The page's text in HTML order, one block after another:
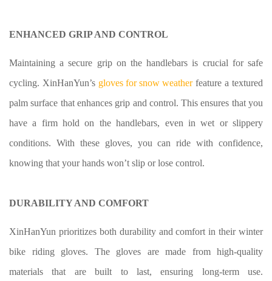
ENHANCED GRIP AND CONTROL
Maintaining a secure grip on the handlebars is crucial for safe
cycling. XinHanYun’s gloves for snow weatherfeature a textured
palm surface that enhances grip and control. This ensures that you
have a firm hold on the handlebars, even in wet or slippery
conditions. With these gloves, you can ride with confidence,
knowing that your hands won’t slip or lose control.
DURABILITY AND COMFORT
XinHanYun prioritizes both durability and comfort in their winter
bike riding gloves. The gloves are made from high-quality
materials that are built to last, ensuring long-term use.